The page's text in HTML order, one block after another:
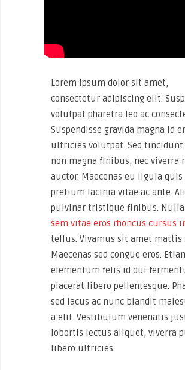
Lorem ipsum dolor sit amet,
consectetur adipiscing elit.
volutpat pharetra leo ac
Suspendisse gravida magna id
ultricies volutpat. Sed tincidunt
non magna finibus, nec viverra
auctor. Maecenas eu ligula
pretium lacinia vitae ac ante.
pulvinar tristique finibus.
sem vitae eros rhoncus cursus
tellus. Vivamus sit amet mattis
Maecenas sed congue eros.
elementum felis id dui
placerat libero pellentesque.
sed lacus ac nunc blandit
a elit. Vestibulum venenatis
lobortis lectus aliquet, viverra
libero ultricies.